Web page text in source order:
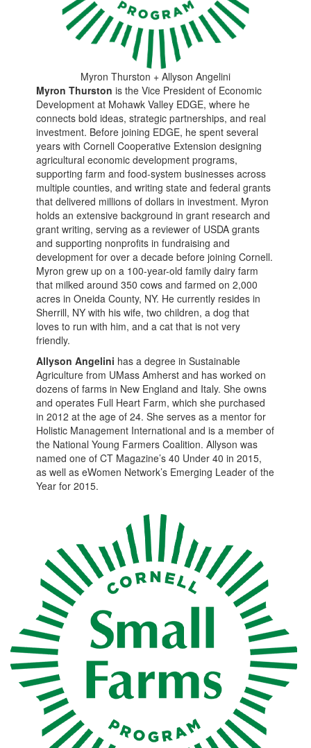
Myron Thurston + Allyson Angelini
Myron Thurstonis the Vice President of Economic
Development at Mohawk Valley EDGE, where he
connects bold ideas, strategic partnerships, and real
investment. Before joining EDGE, he spent several
years with Cornell Cooperative Extension designing
agricultural economic development programs,
supporting farm and food-system businesses across
multiple counties, and writing state and federal grants
that delivered millions of dollars in investment. Myron
holds an extensive background in grant research and
grant writing, serving as a reviewer of USDA grants
and supporting nonprofits in fundraising and
development for over a decade before joining Cornell.
Myron grew up on a 100-year-old family dairy farm
that milked around 350 cows and farmed on 2,000
acres in Oneida County, NY. He currently resides in
Sherrill, NY with his wife, two children, a dog that
loves to run with him, and a cat that is not very
friendly.
Allyson Angelini has a degree in Sustainable
Agriculture from UMass Amherst and has worked on
dozens of farms in New England and Italy. She owns
and operates Full Heart Farm, which she purchased
in 2012 at the age of 24. She serves as a mentor for
Holistic Management International and is a member of
the National Young Farmers Coalition. Allyson was
named one of CT Magazine’s 40 Under 40 in 2015,
as well as eWomen Network’s Emerging Leader of the
Year for 2015.